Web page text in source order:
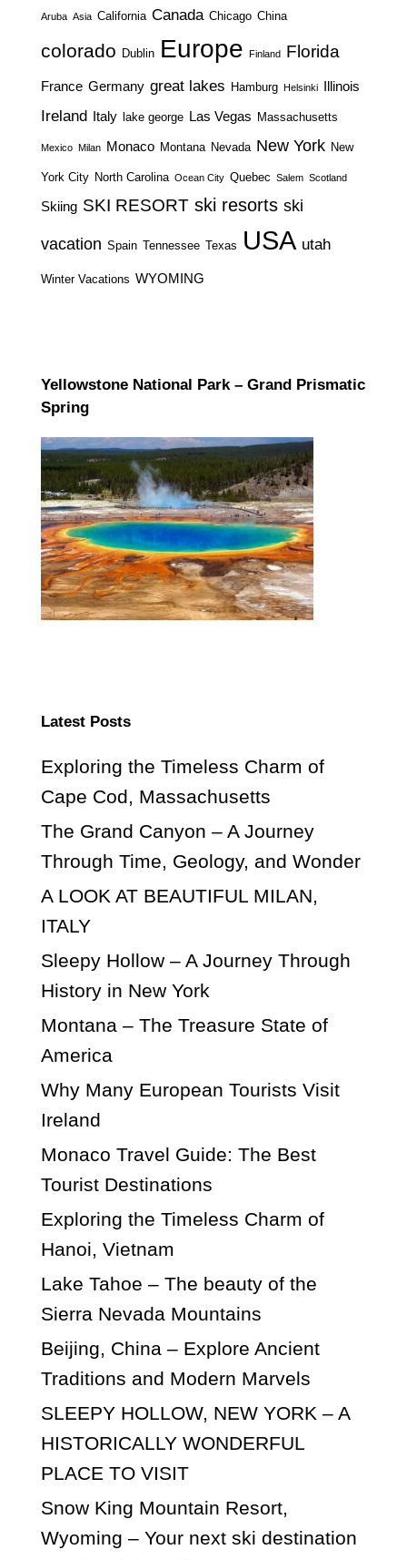
Aruba Asia California Canada Chicago China
colorado Dublin Europe Finland Florida
France Germany great lakes Hamburg Helsinki Illinois
Ireland Italy lake george Las Vegas Massachusetts
Mexico Milan Monaco Montana Nevada New York New
York City North Carolina Ocean City Quebec Salem Scotland
Skiing SKI RESORT ski resorts ski
vacation Spain Tennessee Texas USA utah
Winter Vacations WYOMING
Yellowstone National Park – Grand Prismatic
Spring
Latest Posts
Exploring the Timeless Charm of
Cape Cod, Massachusetts
The Grand Canyon – A Journey
Through Time, Geology, and Wonder
A LOOK AT BEAUTIFUL MILAN,
ITALY
Sleepy Hollow – A Journey Through
History in New York
Montana – The Treasure State of
America
Why Many European Tourists Visit
Ireland
Monaco Travel Guide: The Best
Tourist Destinations
Exploring the Timeless Charm of
Hanoi, Vietnam
Lake Tahoe – The beauty of the
Sierra Nevada Mountains
Beijing, China – Explore Ancient
Traditions and Modern Marvels
SLEEPY HOLLOW, NEW YORK – A
HISTORICALLY WONDERFUL
PLACE TO VISIT
Snow King Mountain Resort,
Wyoming – Your next ski destination